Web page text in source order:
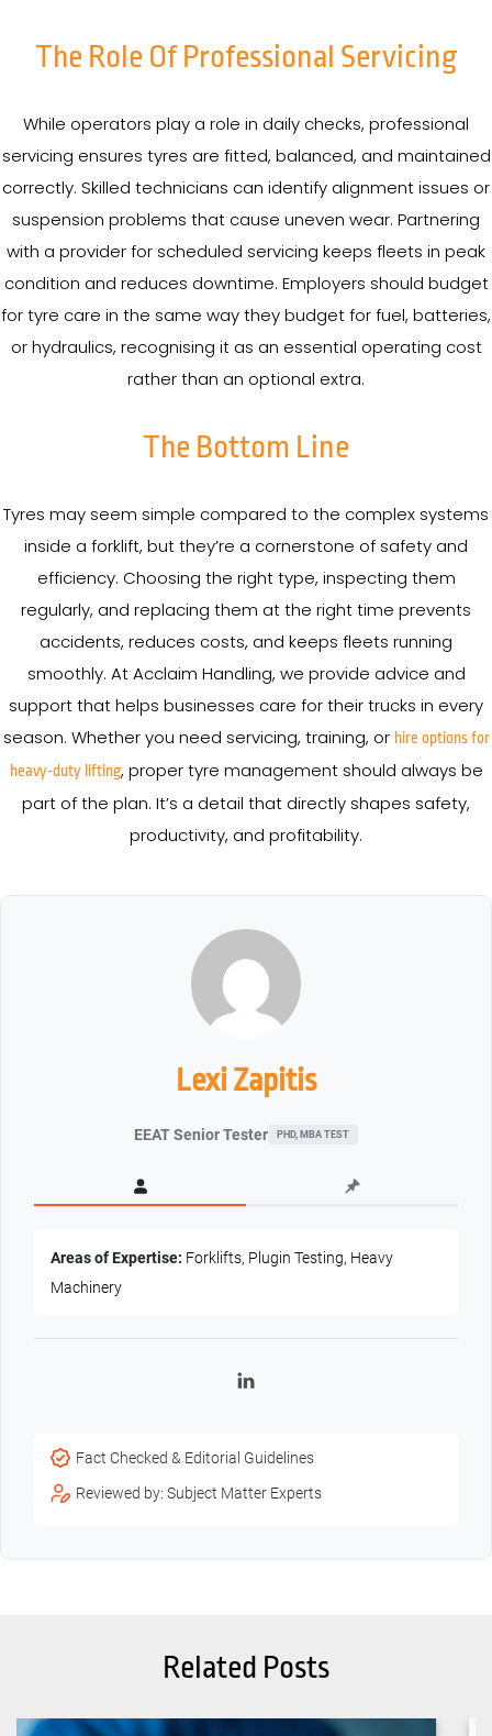
The Role Of Professional Servicing
While operators play a role in daily checks, professional
servicing ensures tyres are fitted, balanced, and maintained
correctly. Skilled technicians can identify alignment issues or
suspension problems that cause uneven wear. Partnering
with a provider for scheduled servicing keeps fleets in peak
condition and reduces downtime. Employers should budget
for tyre care in the same way they budget for fuel, batteries,
or hydraulics, recognising it as an essential operating cost
rather than an optional extra.
The Bottom Line
Tyres may seem simple compared to the complex systems
inside a forklift, but they’re a cornerstone of safety and
efficiency. Choosing the right type, inspecting them
regularly, and replacing them at the right time prevents
accidents, reduces costs, and keeps fleets running
smoothly. At Acclaim Handling, we provide advice and
support that helps businesses care for their trucks in every
season. Whether you need servicing, training, or hire options for
heavy-duty lifting, proper tyre management should always be
part of the plan. It’s a detail that directly shapes safety,
productivity, and profitability.
Lexi Zapitis
EEAT Senior Tester PHD, MBA TEST
Areas of Expertise: Forklifts, Plugin Testing, Heavy
Machinery
LinkedIn
Fact Checked & Editorial Guidelines
Reviewed by: Subject Matter Experts
Related Posts